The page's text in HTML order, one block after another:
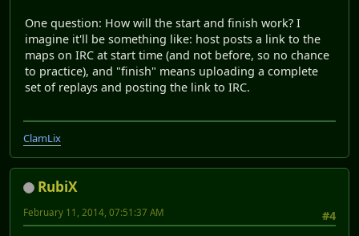
One question: How will the start and finish work? I
imagine it'll be something like: host posts a link to the
maps on IRC at start time (and not before, so no chance
to practice), and "finish" means uploading a complete
set of replays and posting the link to IRC.
ClamLix
RubiX
#4
February 11, 2014, 07:51:37 AM